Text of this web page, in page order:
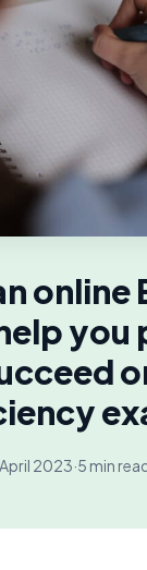
online
you
2023·5 min